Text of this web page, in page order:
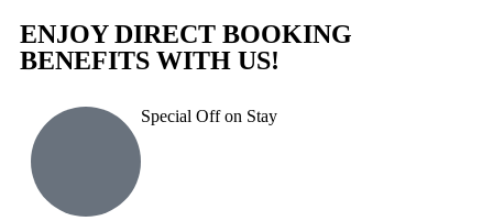
ENJOY DIRECT BOOKING
BENEFITS WITH US!
Special Off on Stay